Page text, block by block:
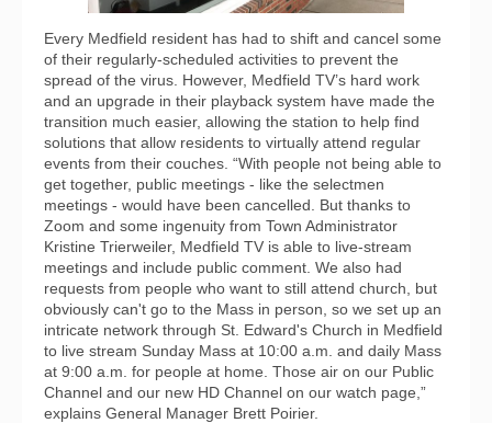
Every Medfield resident has had to shift and cancel some
of their regularly-scheduled activities to prevent the
spread of the virus. However, Medfield TV’s hard work
and an upgrade in their playback system have made the
transition much easier, allowing the station to help find
solutions that allow residents to virtually attend regular
events from their couches. “With people not being able to
get together, public meetings - like the selectmen
meetings - would have been cancelled. But thanks to
Zoom and some ingenuity from Town Administrator
Kristine Trierweiler, Medfield TV is able to live-stream
meetings and include public comment. We also had
requests from people who want to still attend church, but
obviously can't go to the Mass in person, so we set up an
intricate network through St. Edward's Church in Medfield
to live stream Sunday Mass at 10:00 a.m. and daily Mass
at 9:00 a.m. for people at home. Those air on our Public
Channel and our new HD Channel on our watch page,”
explains General Manager Brett Poirier.